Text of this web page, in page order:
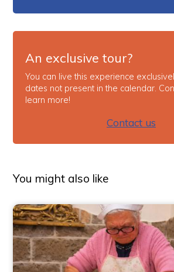
An exclusive tour?
You can live this experience
dates not present in the calendar.
learn more!
Contact us
You might also like